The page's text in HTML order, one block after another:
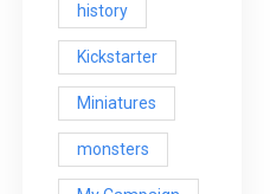
history
Kickstarter
Miniatures
monsters